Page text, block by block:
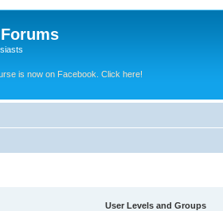
is now on Facebook. Click here!
User Levels and Groups